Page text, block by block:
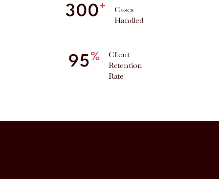
300+
Cases
Handled
95%
Client
Retention
Rate